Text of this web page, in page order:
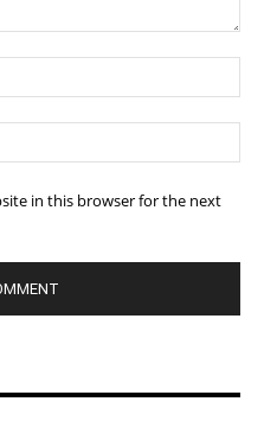
in this browser for the next